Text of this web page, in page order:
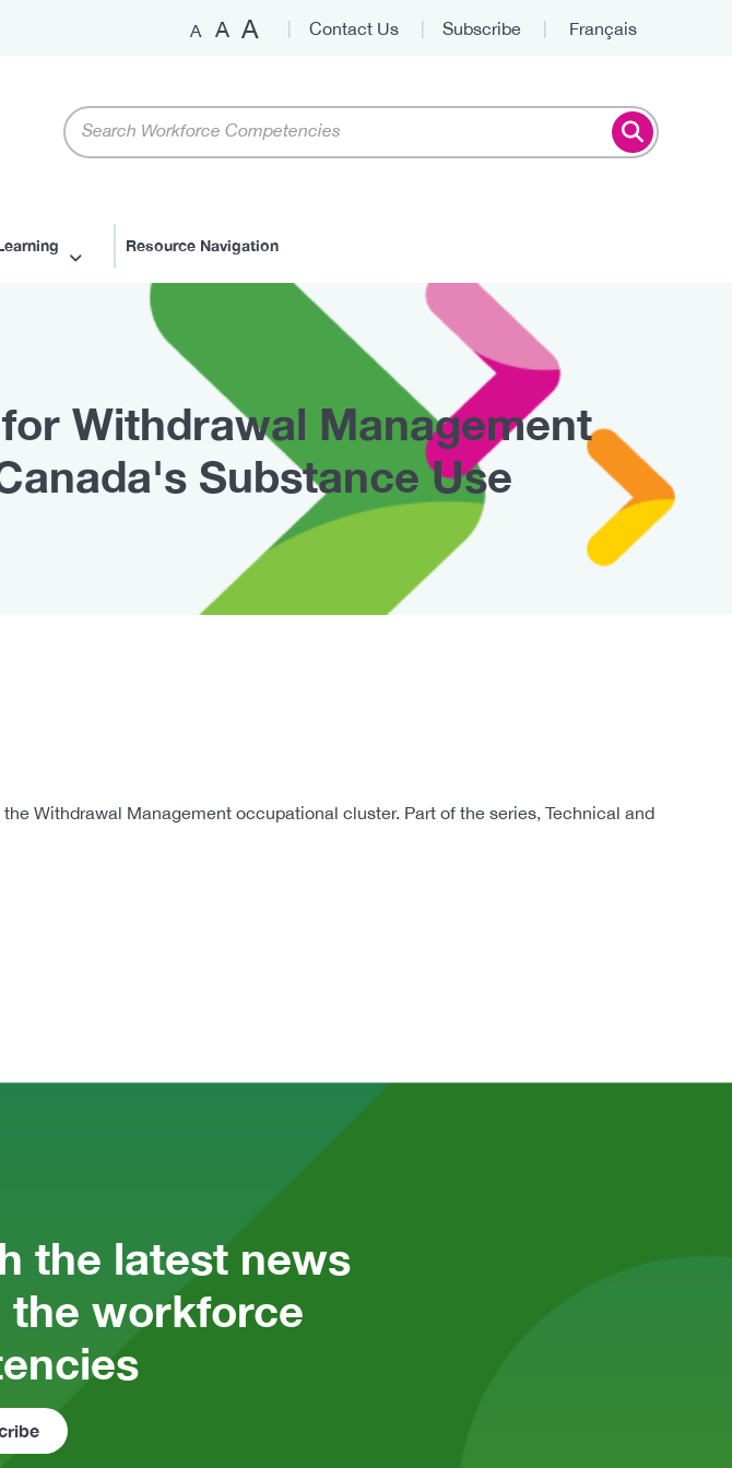
A A A Top
Contact Us Subscribe Français
Keywords
Resource Navigation
Withdrawal Management
Substance Use
Withdrawal Management occupational cluster. Part of the series, Technical and
the latest news
the workforce